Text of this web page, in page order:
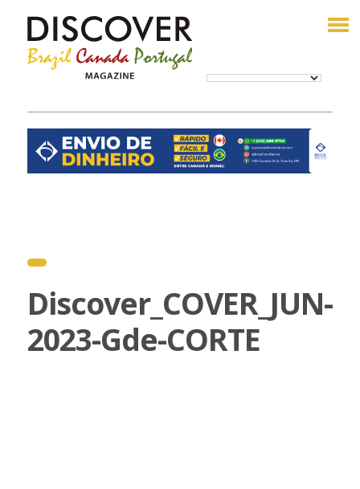
Discover_COVER_JUN-
2023-Gde-CORTE